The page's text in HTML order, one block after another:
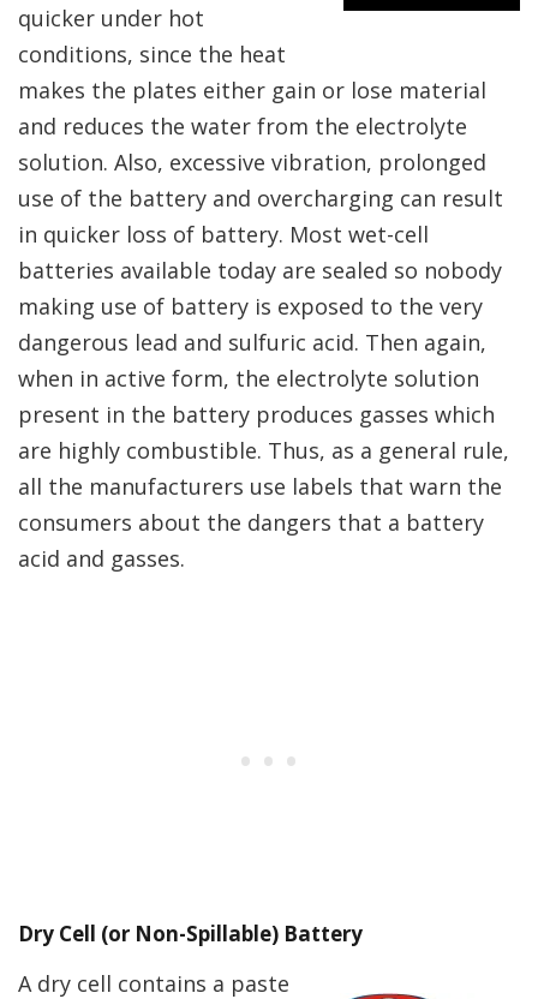
quicker under hot
conditions, since the heat
makes the plates either gain or lose material
and reduces the water from the electrolyte
solution. Also, excessive vibration, prolonged
use of the battery and overcharging can result
in quicker loss of battery. Most wet-cell
batteries available today are sealed so nobody
making use of battery is exposed to the very
dangerous lead and sulfuric acid. Then again,
when in active form, the electrolyte solution
present in the battery produces gasses which
are highly combustible. Thus, as a general rule,
all the manufacturers use labels that warn the
consumers about the dangers that a battery
acid and gasses.
Dry Cell (or Non-Spillable) Battery
A dry cell contains a paste